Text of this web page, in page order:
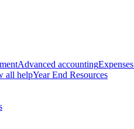
Advanced accounting
all helpYear End Resources